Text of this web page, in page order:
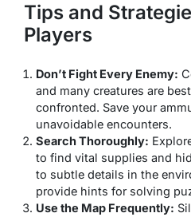
Tips and
Players
Don’t Fight Every Enemy:
and many creatures are
confronted. Save your
unavoidable encounters.
Search Thoroughly:
to find vital supplies and
to subtle details in the
provide hints for solving
Use the Map Frequently: